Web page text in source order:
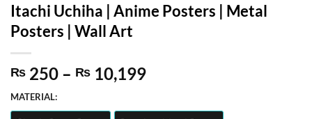
Itachi Uchiha | Anime Posters | Metal
Posters | Wall Art
₨ 250 – ₨ 10,199Price
₨ 250
MATERIAL: